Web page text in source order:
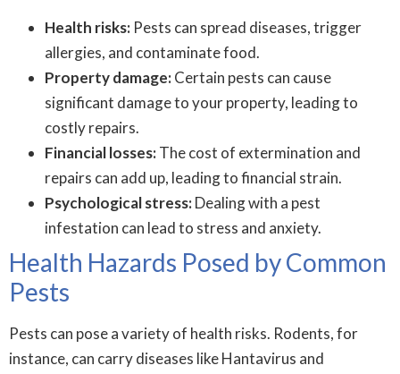
Health risks: Pests can spread diseases, trigger
allergies, and contaminate food.
Property damage:Certain pests can cause
significant damage to your property, leading to
costly repairs.
Financial losses:The cost of extermination and
repairs can add up, leading to financial strain.
Psychological stress:Dealing with a pest
infestation can lead to stress and anxiety.
Health Hazards Posed by Common
Pests
Pests can pose a variety of health risks. Rodents, for
instance, can carry diseases like Hantavirus and